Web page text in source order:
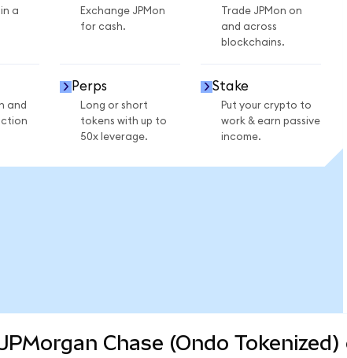
a
Exchange JPMon
for cash.
Trade JPMon on
and across
blockchains.
and
Perps
Long or short
tokens with up to
50x leverage.
Stake
Put your crypto to
work & earn passive
income.
Chase (Ondo